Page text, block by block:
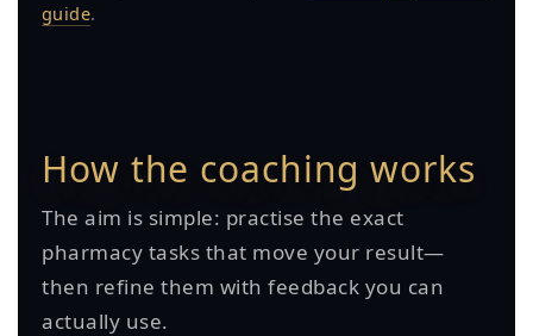
guide.
How the coaching works
The aim is simple: practise the exact
pharmacy tasks that move your result—
then refine them with feedback you can
actually use.